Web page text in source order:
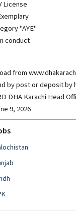
License
"AYE"
conduct
from
by post or deposit by
DHA Karachi Head
9, 2026